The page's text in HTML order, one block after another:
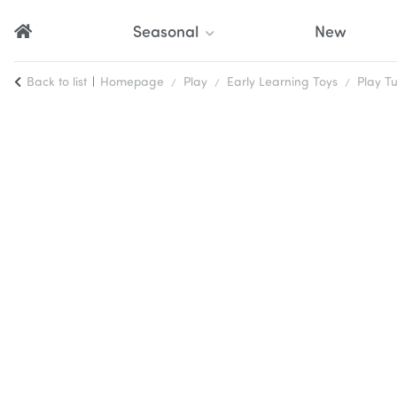
Seasonal New
Back to list Homepage Play Early Learning Toys Play